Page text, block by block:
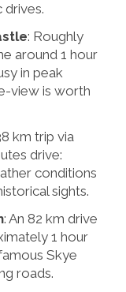
drives.
: Roughly
around 1 hour
in peak
view is worth
km trip via
drive:
conditions
sights.
: An 82 km drive
1 hour
Skye
roads.